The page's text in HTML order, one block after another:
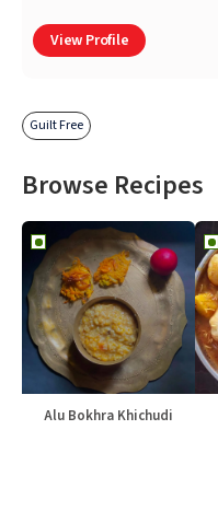
View Profile
Guilt Free
Browse Recipes
Alu Bokhra Khichudi